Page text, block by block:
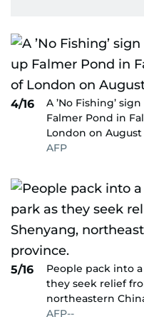
4/16
A ’No Fishing’
Falmer Pond in
London on August
AFP
5/16
People pack into
they seek relief
northeastern
AFP--